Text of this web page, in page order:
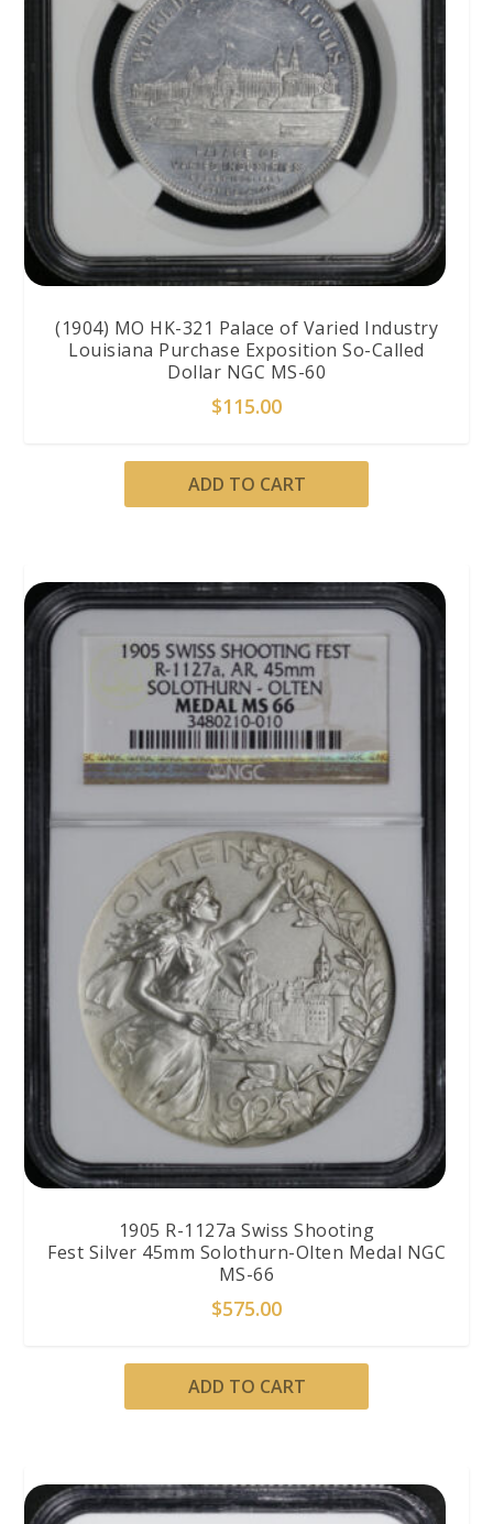
(1904) MO HK-321 Palace of Varied Industry
Louisiana Purchase Exposition So-Called
Dollar NGC MS-60
$115.00
ADD TO CART
1905 R-1127a Swiss Shooting
Fest Silver 45mm Solothurn-Olten Medal NGC
MS-66
$575.00
ADD TO CART